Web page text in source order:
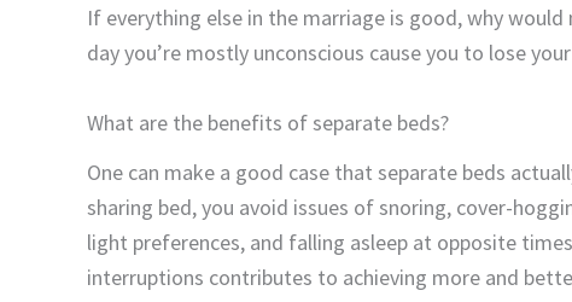
If everything else in the marriage is good, why
day you’re mostly unconscious cause you to lose
What are the benefits of separate beds?
One can make a good case that separate beds
sharing bed, you avoid issues of snoring, cover-
light preferences, and falling asleep at opposite
interruptions contributes to achieving more and